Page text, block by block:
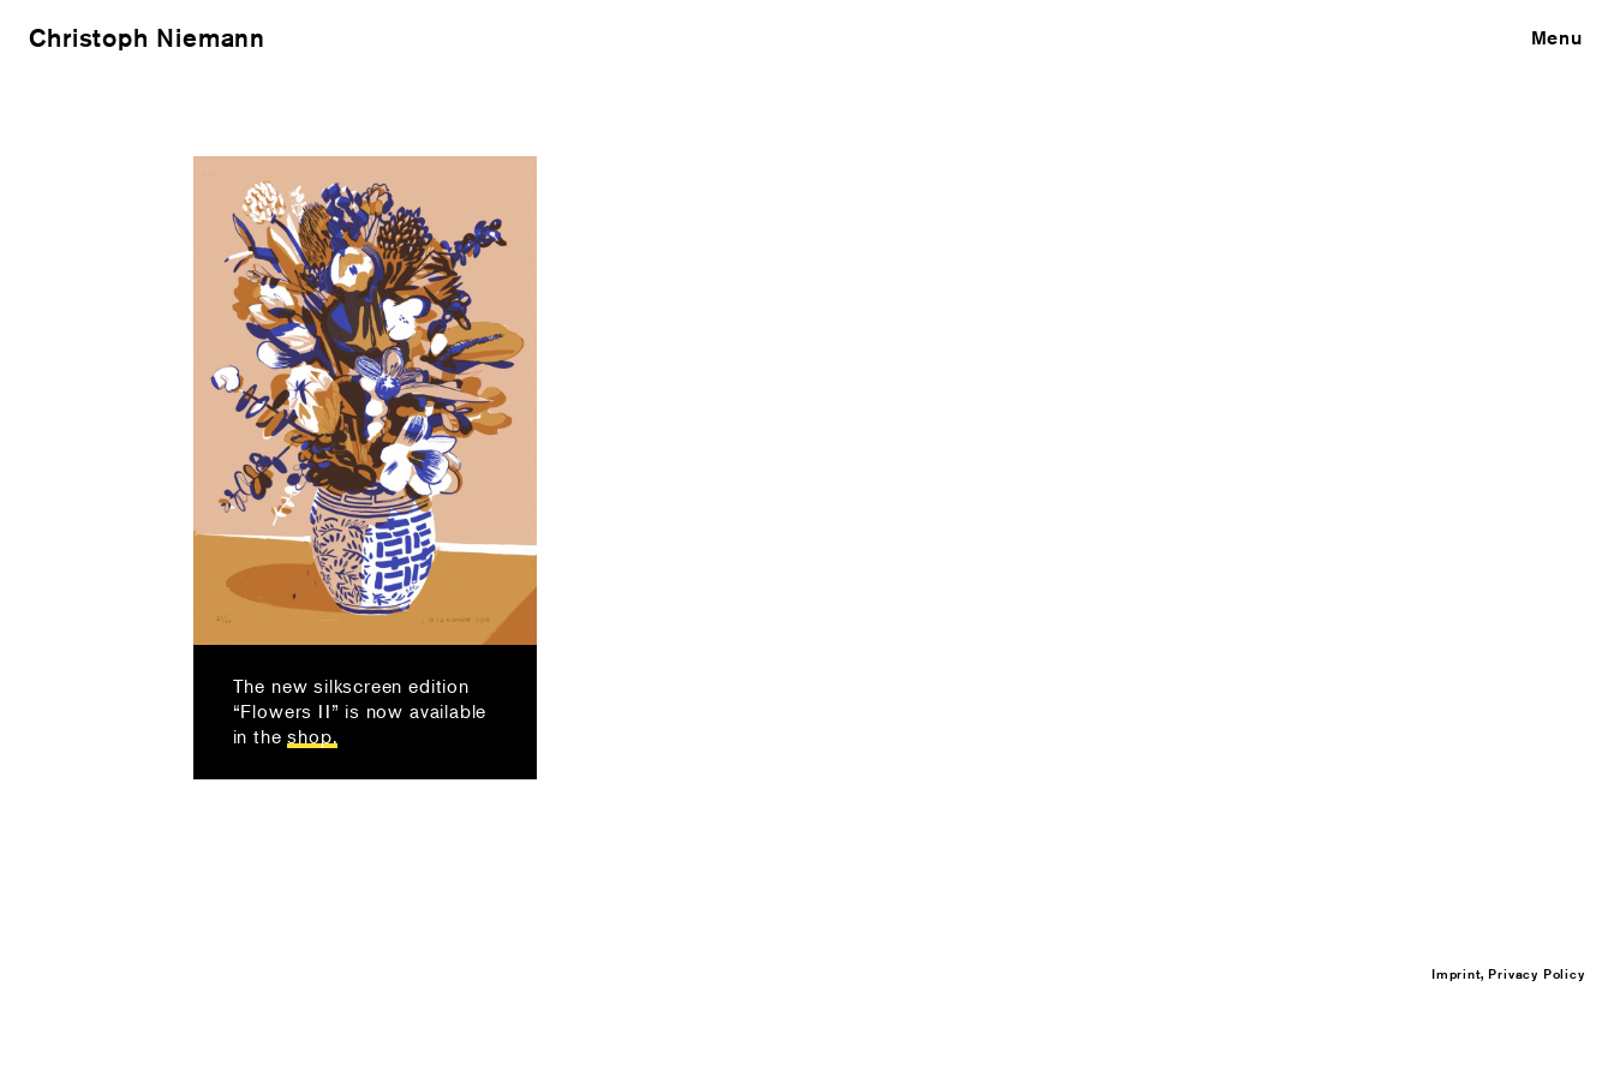
Christoph Niemann Close
Menu
The new silkscreen edition
“Flowers II” is now available
in theshop.
Imprint, Privacy Policy